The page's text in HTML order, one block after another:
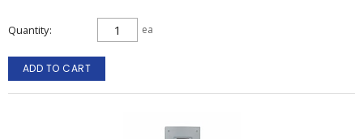
Quantity ea
ADD TO CART